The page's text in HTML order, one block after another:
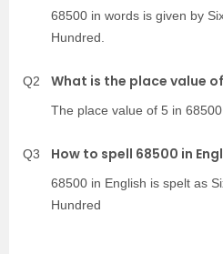
68500 in words is given by
Hundred.
Q2 What is the place value
The place value of 5 in
Q3 How to spell 68500 in
68500 in English is spelt as
Hundred